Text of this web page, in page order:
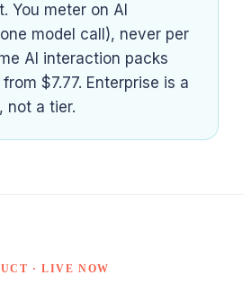
You meter on AI
model call), never per
AI interaction packs
$7.77. Enterprise is a
not a tier.
· LIVE NOW